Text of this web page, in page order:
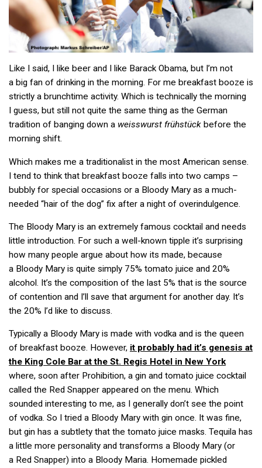
Like I said, I like beer and I like Barack Obama, but I’m not
a big fan of drinking in the morning. For me breakfast booze is
strictly a brunchtime activity. Which is technically the morning
I guess, but still not quite the same thing as the German
tradition of banging down a weisswurst frühstück before the
morning shift.
Which makes me a traditionalist in the most American sense.
I tend to think that breakfast booze falls into two camps –
bubbly for special occasions or a Bloody Mary as a much-
needed “hair of the dog” fix after a night of overindulgence.
The Bloody Mary is an extremely famous cocktail and needs
little introduction. For such a well-known tipple it’s surprising
how many people argue about how its made, because
a Bloody Mary is quite simply 75% tomato juice and 20%
alcohol. It’s the composition of the last 5% that is the source
of contention and I’ll save that argument for another day. It’s
the 20% I’d like to discuss.
Typically a Bloody Mary is made with vodka and is the queen
of breakfast booze. However, it probably had it’s genesis at
the King Cole Bar at the St. Regis Hotel in New York
where, soon after Prohibition, a gin and tomato juice cocktail
called the Red Snapper appeared on the menu. Which
sounded interesting to me, as I generally don’t see the point
of vodka. So I tried a Bloody Mary with gin once. It was fine,
but gin has a subtlety that the tomato juice masks. Tequila has
a little more personality and transforms a Bloody Mary (or
a Red Snapper) into a Bloody Maria. Homemade pickled